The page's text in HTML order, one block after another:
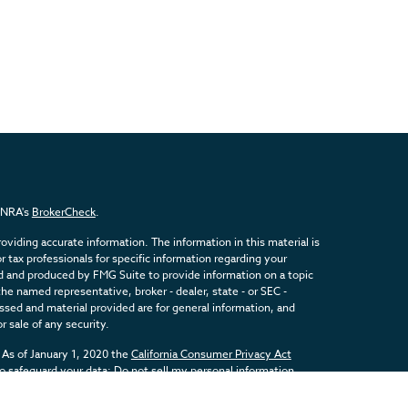
BrokerCheck.
accurate information. The information in this material is
tax professionals for specific information regarding your
produced by FMG Suite to provide information on a topic
named representative, broker - dealer, state - or SEC -
and material provided are for general information, and
sale of any security.
of January 1, 2020 theCalifornia Consumer Privacy Act
safeguard your data:Do not sell my personal information.